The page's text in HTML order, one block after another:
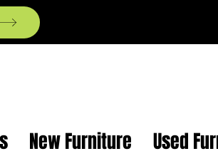
New Furniture Used